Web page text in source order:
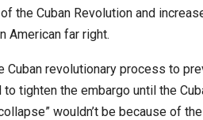
the Cuban Revolution and
American far right.
revolutionary process to
tighten the embargo until the
wouldn’t be because of